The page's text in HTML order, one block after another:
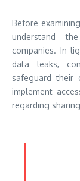
Before
understand
companies. In
data leaks,
safeguard their
implement
regarding